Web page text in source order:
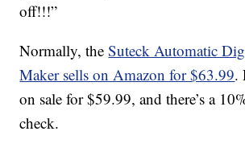
off!!!”
Normally, theSuteck Automatic
Maker sells on Amazon for $63.99.
on sale for $59.99, and there’s a
check.